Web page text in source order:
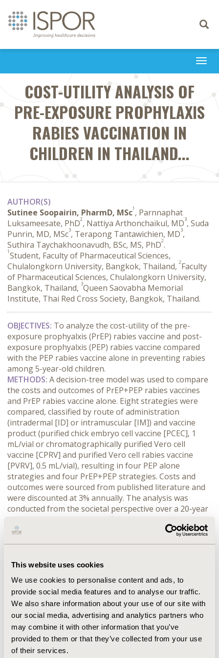
This website uses cookies
We use cookies to personalise content and ads, to
provide social media features and to analyse our traffic.
We also share information about your use of our site with
our social media, advertising and analytics partners who
may combine it with other information that you’ve
provided to them or that they’ve collected from your use
of their services.
Toggle
COST-UTILITY ANALYSIS OF
PRE-EXPOSURE PROPHYLAXIS
RABIES VACCINATION IN
CHILDREN IN THAILAND...
AUTHOR(S)
Sutinee Soopairin, PharmD, MSc1 , Parnnaphat
Luksameesate, PhD2, Nattiya Arthonchaikul, MD3, Suda
Punrin, MD, MSc3, Terapong Tantawichien, MD3,
Suthira Taychakhoonavudh, BSc, MS, PhD2.
1Student, Faculty of Pharmaceutical Sciences,
Chulalongkorn University, Bangkok, Thailand, 2Faculty
of Pharmaceutical Sciences, Chulalongkorn University,
Bangkok, Thailand, 3Queen Saovabha Memorial
Institute, Thai Red Cross Society, Bangkok, Thailand.
OBJECTIVES: To analyze the cost-utility of the pre-
exposure prophyalxis (PrEP) rabies vaccine and post-
exposure prophyalxis (PEP) rabies vaccine compared
with the PEP rabies vaccine alone in preventing rabies
among 5-year-old children.
METHODS: A decision-tree model was used to compare
the costs and outcomes of PrEP+PEP rabies vaccines
and PrEP rabies vaccine alone. Eight strategies were
compared, classified by route of administration
(intradermal [ID] or intramuscular [IM]) and vaccine
product (purified chick embryo cell vaccine [PCEC], 1
mL/vial or chromatographically purified Vero cell
vaccine [CPRV] and purified Vero cell rabies vaccine
[PVRV], 0.5 mL/vial), resulting in four PEP alone
strategies and four PrEP+PEP strategies. Costs and
outcomes were sourced from published literature and
were discounted at 3% annually. The analysis was
conducted from the societal perspective over a 20-year
horizon. Incremental cost-effectiveness ratios (ICERs)
were calculated and evaluated against Thailand’s
PCEC was cost-effective, yielding the ICER of THB
ID using PCEC which was the cheapest strategy. The
remaining strategies were dominated. The one-way
sensitivity analysis identified annual bite incidence as
the most influential parameter, with the ICER ranging
from cost-saving to not cost-effective (THB 454,265
[USD 12,796] per QALY). The results were robust to
variation in all other parameters.